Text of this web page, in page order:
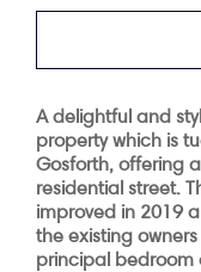
A delightful and
property which is
Gosforth, offering
residential street.
improved in 2019
the existing
principal bedroom